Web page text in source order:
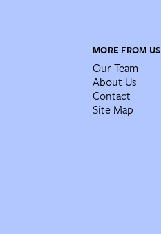
MORE FROM US
Our Team
About Us
Contact
Site Map